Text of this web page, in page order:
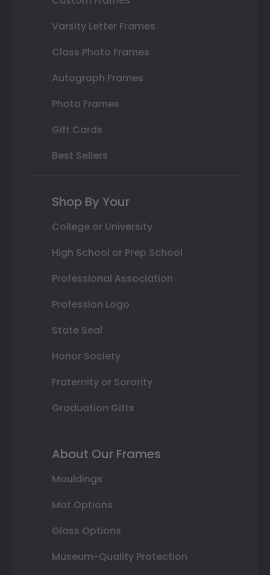
Varsity Letter Frames
Class Photo Frames
Autograph Frames
Photo Frames
Gift Cards
Best Sellers
Shop By Your
College or University
High School or Prep School
Professional Association
Profession Logo
State Seal
Honor Society
Fraternity or Sorority
Graduation Gifts
About Our Frames
Mouldings
Mat Options
Glass Options
Museum-Quality Protection